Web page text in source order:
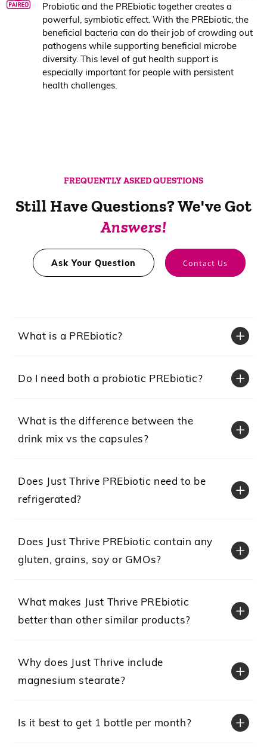
Probiotic and the PREbiotic together creates a
powerful, symbiotic effect. With the PREbiotic, the
beneficial bacteria can do their job of crowding out
pathogens while supporting beneficial microbe
diversity. This level of gut health support is
especially important for people with persistent
health challenges.
FREQUENTLY ASKED QUESTIONS
Still Have Questions? We've Got
Answers!
Ask Your Question Contact Us
What is a PREbiotic?
Do I need both a probiotic PREbiotic?
What is the difference between the
drink mix vs the capsules?
Does Just Thrive PREbiotic need to be
refrigerated?
Does Just Thrive PREbiotic contain any
gluten, grains, soy or GMOs?
What makes Just Thrive PREbiotic
better than other similar products?
Why does Just Thrive include
magnesium stearate?
Is it best to get 1 bottle per month?